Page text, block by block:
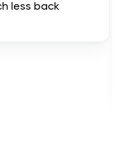
less back